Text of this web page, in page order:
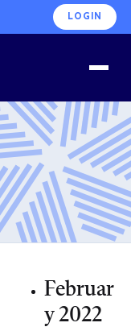
LOGIN
Februar
y 2022